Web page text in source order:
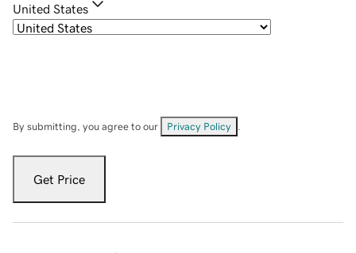
United States
By submitting, you agree to our Privacy Policy
Get Price